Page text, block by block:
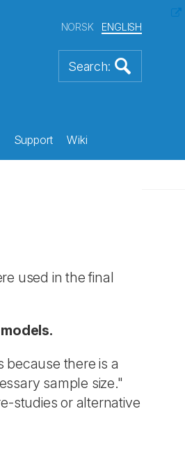
NORSK ENGLISH
Support Wiki
used in the final
because there is a
sample size."
studies or alternative